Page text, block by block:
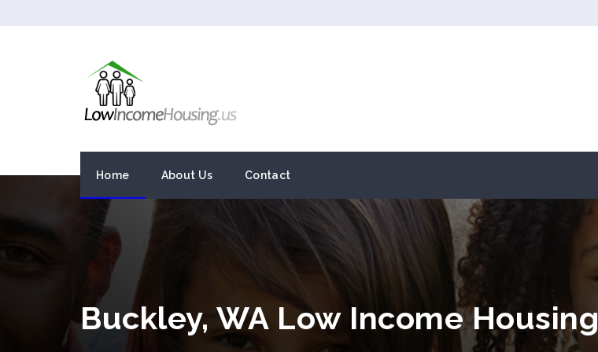
Home About Us Contact
Buckley, WA Low Income Housing